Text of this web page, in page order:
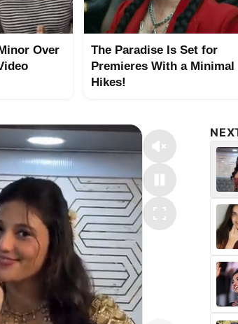
Over
The Paradise Is Set for
Premieres With a Minimal
Hikes!